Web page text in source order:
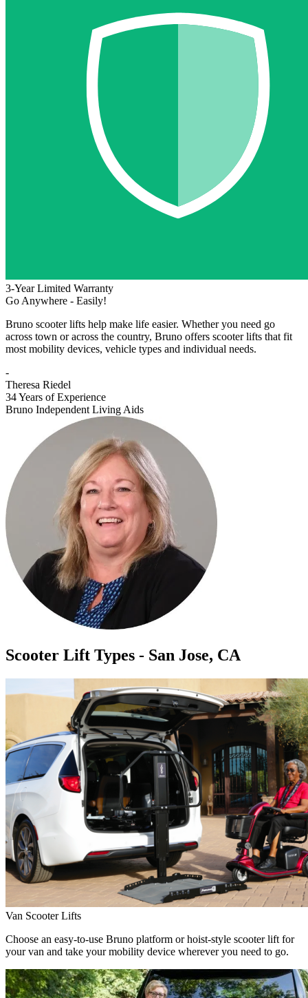
3-Year Limited Warranty
Go Anywhere - Easily!
Bruno scooter lifts help make life easier. Whether you need go
across town or across the country, Bruno offers scooter lifts that fit
most mobility devices, vehicle types and individual needs.
-
Theresa Riedel
34 Years of Experience
Bruno Independent Living Aids
Scooter Lift Types - San Jose, CA
Van Scooter Lifts
Choose an easy-to-use Bruno platform or hoist-style scooter lift for
your van and take your mobility device wherever you need to go.